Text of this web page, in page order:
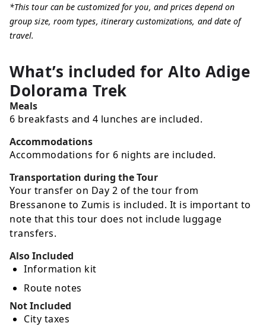
*This tour can be customized for you, and prices depend on
group size, room types, itinerary customizations, and date of
travel.
What’s included for Alto Adige
Dolorama Trek
Meals
6 breakfasts and 4 lunches are included.
Accommodations
Accommodations for 6 nights are included.
Transportation during the Tour
Your transfer on Day 2 of the tour from
Bressanone to Zumis is included. It is important to
note that this tour does not include luggage
transfers.
Also Included
Information kit
Route notes
Not Included
City taxes